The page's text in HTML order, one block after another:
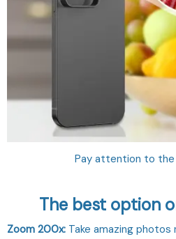
Pay attention to
The best option
Zoom 200x: Take amazing